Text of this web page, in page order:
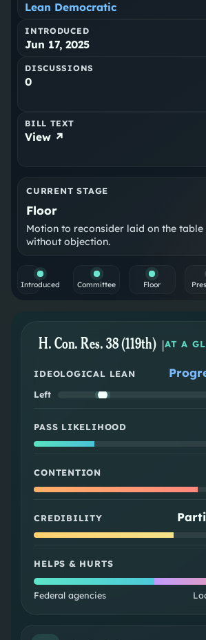
Lean Democratic
INTRODUCED
Jun 17, 2025
DISCUSSIONS
0
BILL TEXT
View ↗
CURRENT STAGE
Floor
Motion to reconsider laid on the table
without objection.
Introduced Committee Floor
H. Con. Res. 38 (119th) |AT A
IDEOLOGICAL LEAN
Left
PASS LIKELIHOOD
CONTENTION
CREDIBILITY
HELPS & HURTS
Federal agencies